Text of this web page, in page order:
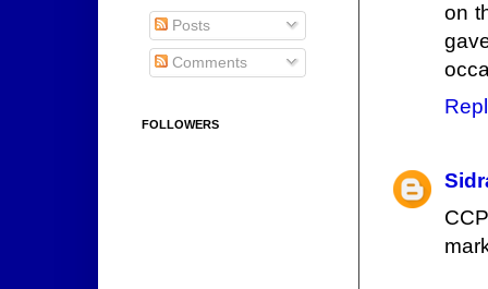
on
Posts
Comments
FOLLOWERS